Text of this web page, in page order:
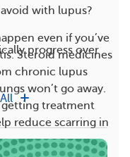
even if you’ve
Steroid medicines
chronic lupus
won’t go away.
getting treatment
reduce scarring in
with lupus?
progress over